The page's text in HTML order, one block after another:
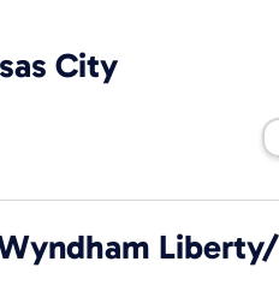
City
Liberty/